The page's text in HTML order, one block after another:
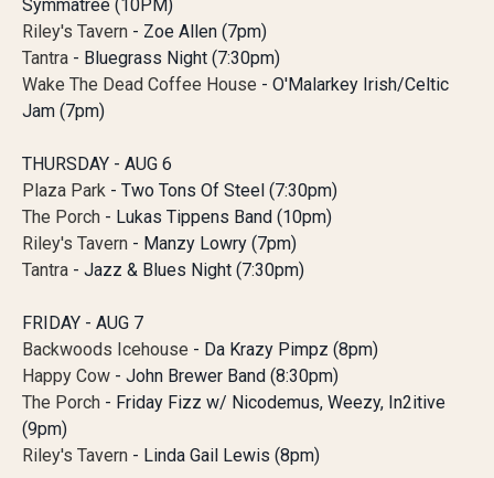
Symmatree (10PM)
Riley's Tavern - Zoe Allen (7pm)
Tantra - Bluegrass Night (7:30pm)
Wake The Dead Coffee House - O'Malarkey Irish/Celtic
Jam (7pm)
THURSDAY - AUG 6
Plaza Park - Two Tons Of Steel (7:30pm)
The Porch - Lukas Tippens Band (10pm)
Riley's Tavern - Manzy Lowry (7pm)
Tantra - Jazz & Blues Night (7:30pm)
FRIDAY - AUG 7
Backwoods Icehouse - Da Krazy Pimpz (8pm)
Happy Cow - John Brewer Band (8:30pm)
The Porch - Friday Fizz w/ Nicodemus, Weezy, In2itive
(9pm)
Riley's Tavern - Linda Gail Lewis (8pm)